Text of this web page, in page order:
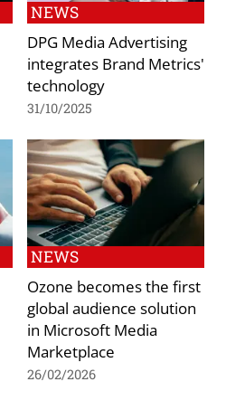
NEWS
DPG Media Advertising
integrates Brand Metrics'
technology
31/10/2025
NEWS
Ozone becomes the first
global audience solution
in Microsoft Media
Marketplace
26/02/2026